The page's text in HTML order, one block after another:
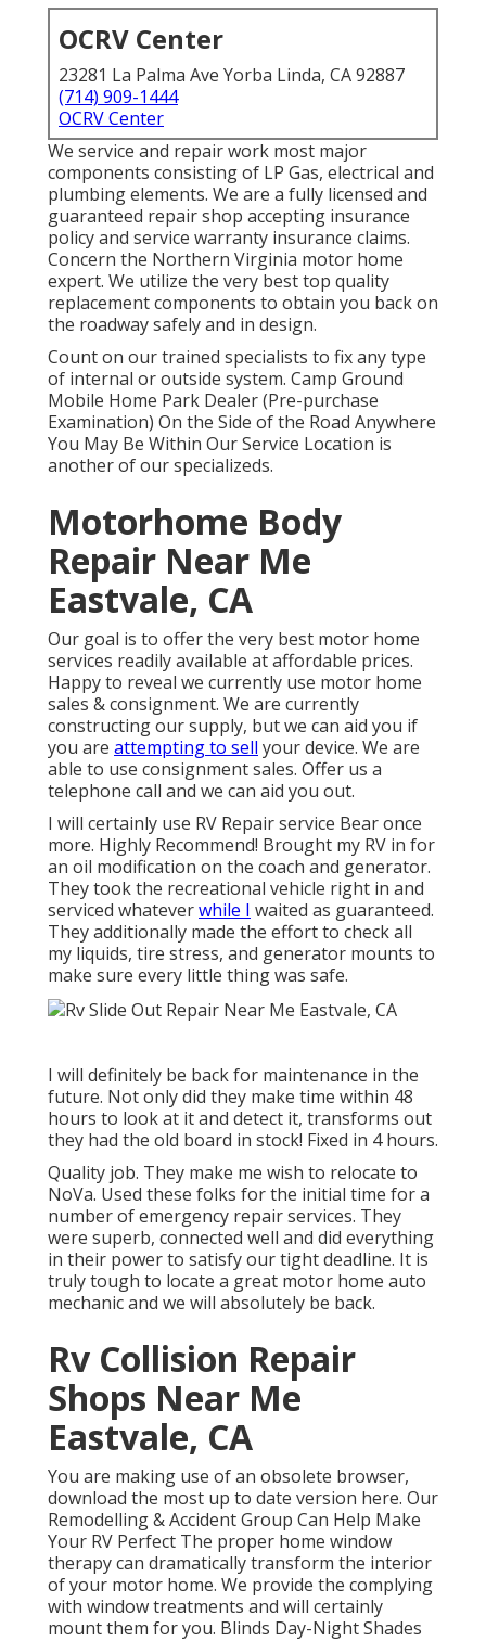
OCRV Center
23281 La Palma Ave Yorba Linda, CA 92887
(714) 909-1444
OCRV Center
We service and repair work most major
components consisting of LP Gas, electrical and
plumbing elements. We are a fully licensed and
guaranteed repair shop accepting insurance
policy and service warranty insurance claims.
Concern the Northern Virginia motor home
expert. We utilize the very best top quality
replacement components to obtain you back on
the roadway safely and in design.
Count on our trained specialists to fix any type
of internal or outside system. Camp Ground
Mobile Home Park Dealer (Pre-purchase
Examination) On the Side of the Road Anywhere
You May Be Within Our Service Location is
another of our specializeds.
Motorhome Body
Repair Near Me
Eastvale, CA
Our goal is to offer the very best motor home
services readily available at affordable prices.
Happy to reveal we currently use motor home
sales & consignment. We are currently
constructing our supply, but we can aid you if
you are attempting to sell your device. We are
able to use consignment sales. Offer us a
telephone call and we can aid you out.
I will certainly use RV Repair service Bear once
more. Highly Recommend! Brought my RV in for
an oil modification on the coach and generator.
They took the recreational vehicle right in and
serviced whateverwhile I waited as guaranteed.
They additionally made the effort to check all
my liquids, tire stress, and generator mounts to
make sure every little thing was safe.
I will definitely be back for maintenance in the
future. Not only did they make time within 48
hours to look at it and detect it, transforms out
they had the old board in stock! Fixed in 4 hours.
Quality job. They make me wish to relocate to
NoVa. Used these folks for the initial time for a
number of emergency repair services. They
were superb, connected well and did everything
in their power to satisfy our tight deadline. It is
truly tough to locate a great motor home auto
mechanic and we will absolutely be back.
Rv Collision Repair
Shops Near Me
Eastvale, CA
You are making use of an obsolete browser,
download the most up to date version here. Our
Remodelling & Accident Group Can Help Make
Your RV Perfect The proper home window
therapy can dramatically transform the interior
of your motor home. We provide the complying
with window treatments and will certainly
mount them for you. Blinds Day-Night Shades